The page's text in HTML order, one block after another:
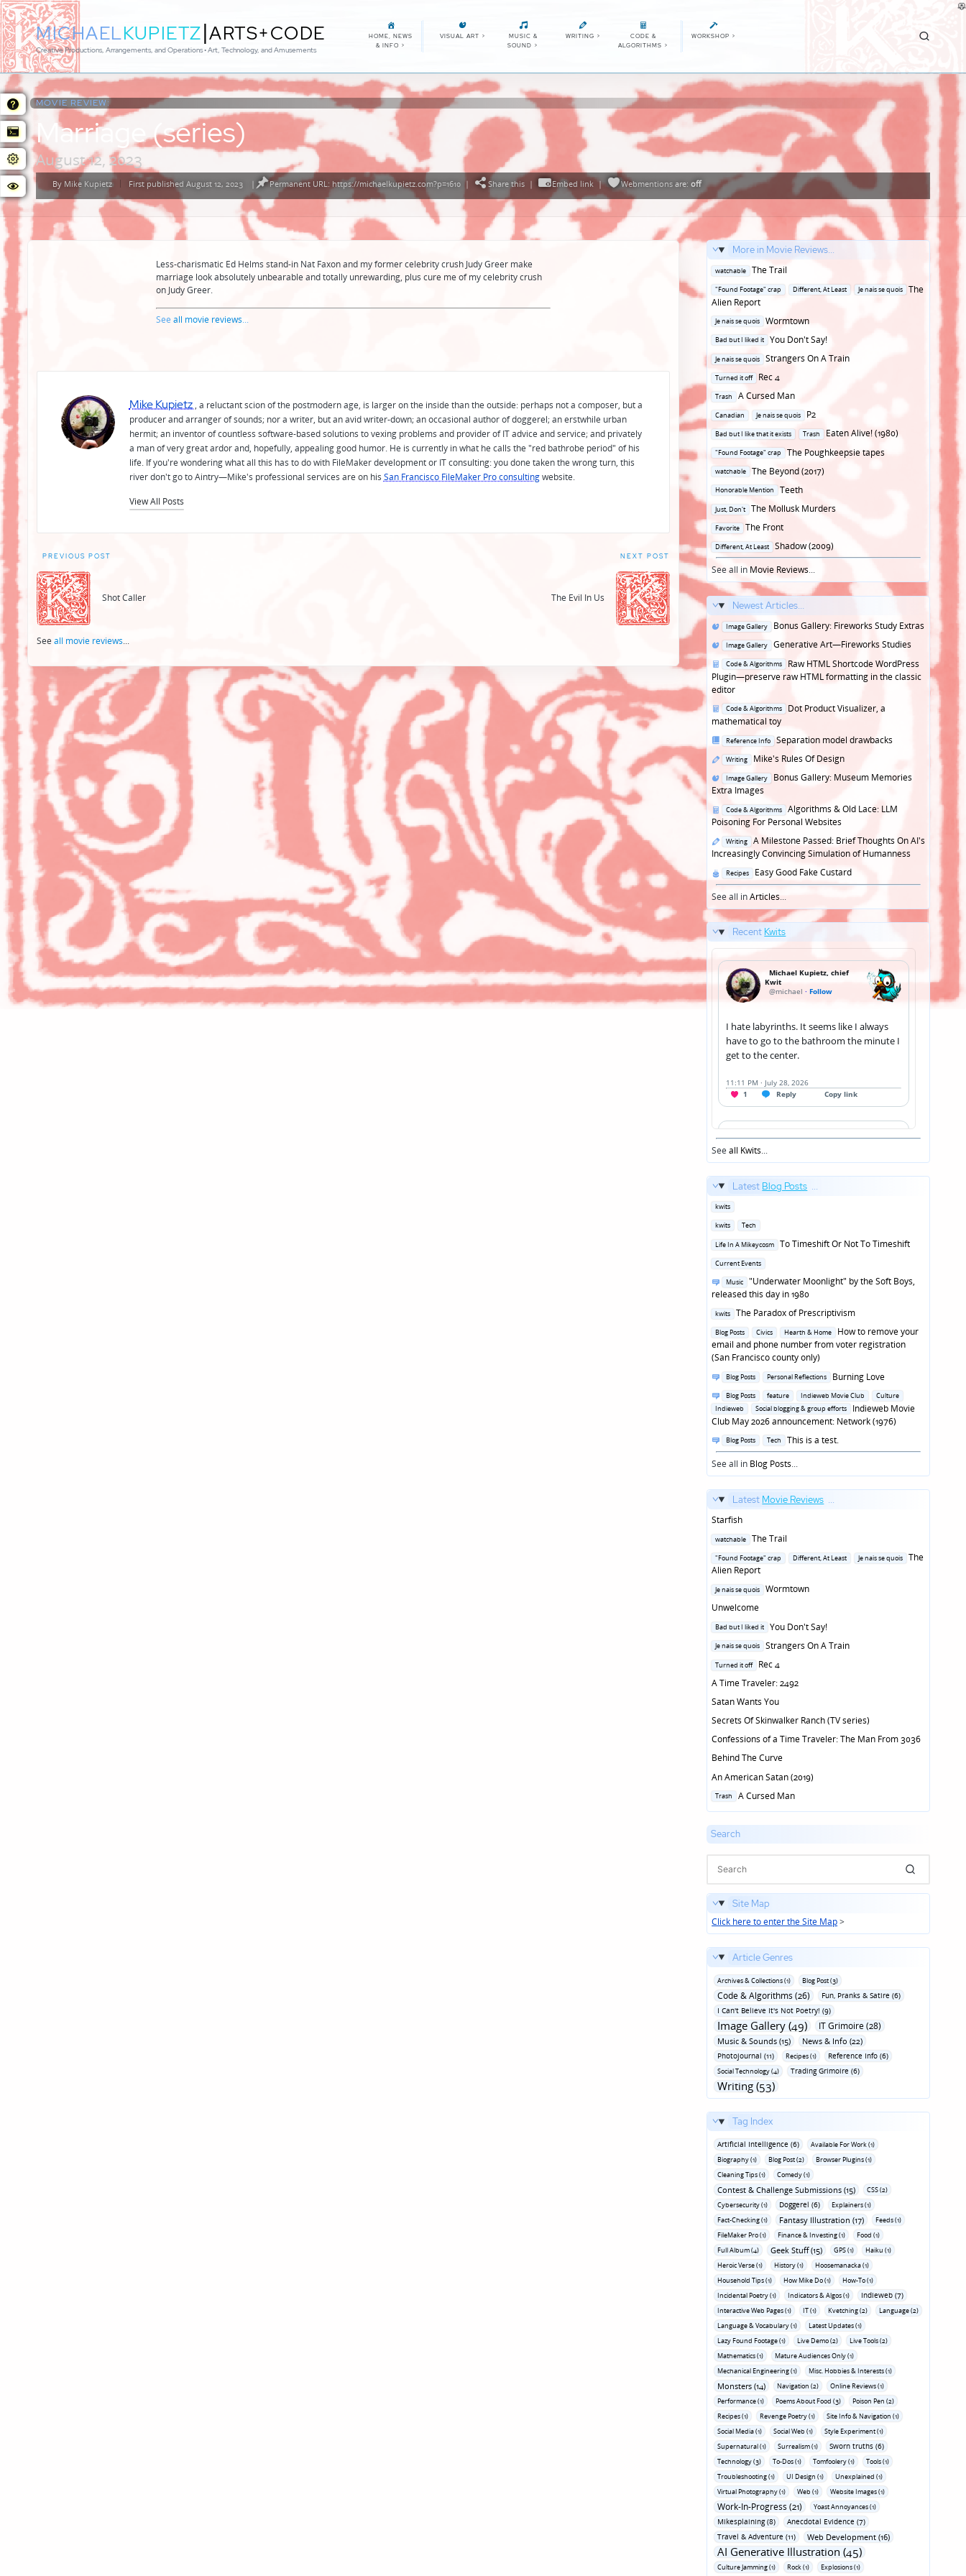
MICHAELKUPIETZ|ARTS+CODE
Creative Productions, Arrangements, and Operations • Art, Technology, and Amusements
HOME, NEWS
& INFO >
VISUAL ART >
MUSIC &
SOUND >
WRITING >
CODE &
ALGORITHMS >
WORKSHOP >
MOVIE REVIEW:
Marriage (series)
August 12, 2023
Posted
by
By Mike Kupietz First published August 12, 2023 | Permanent URL: https://michaelkupietz.com?p=1610| Share this| Embed link | Webmentionsare: off
Less-charismatic Ed Helms stand-in Nat Faxon and my former celebrity crush Judy Greer make
marriage look absolutely unbearable and totally unrewarding, plus cure me of my celebrity crush
on Judy Greer.
See all movie reviews...
Mike Kupietz , a reluctant scion of the postmodern age, is larger on the inside than the outside: perhaps not a composer, but a
producer and arranger of sounds; nor a writer, but an avid writer-down; an occasional author of doggerel; an erstwhile urban
hermit; an inventor of countless software-based solutions to vexing problems and provider of IT advice and service; and privately
a man of very great ardor and, hopefully, appealing good humor. He is currently in what he calls the "red bathrobe period" of his
life. If you're wondering what all this has to do with FileMaker development or IT consulting: you done taken the wrong turn, this
river don't go to Aintry—Mike's professional services are on his San Francisco FileMaker Pro consultingwebsite.
View All Posts
Post
navigation
PREVIOUS POST
Shot Caller
NEXT POST
The Evil In Us
See all movie reviews...
More in Movie Reviews...
Posted
watchable
The Trail
Posted
in
"Found Footage" crap Different, At Least Je nais se quois
The
Alien Report
Posted
Je nais se quois
Wormtown
Posted
in
Bad but I liked it
You Don't Say!
Posted
Je nais se quois
Strangers On A Train
Posted
in
Turned it off
Rec 4
Posted
Trash
A Cursed Man
Posted
in
Canadian Je nais se quois
P2
Posted
Bad but I like that it exists Trash
Eaten Alive! (1980)
Posted
in
"Found Footage" crap
The Poughkeepsie tapes
Posted
watchable
The Beyond (2017)
Posted
in
Honorable Mention
Teeth
Posted
in
Just, Don't
The Mollusk Murders
Posted
in
Favorite
The Front
Posted
in
Different, At Least
Shadow (2009)
See all in Movie Reviews...
Newest Articles...
Posted
in
Image Gallery
Bonus Gallery: Fireworks Study Extras
Posted
Image Gallery
Generative Art—Fireworks Studies
Posted
in
Code & Algorithms
Raw HTML Shortcode WordPress
Plugin—preserve raw HTML formatting in the classic
editor
Posted
in
Code & Algorithms
Dot Product Visualizer, a
mathematical toy
Posted
in
Reference Info
Separation model drawbacks
Posted
in
Writing
Mike's Rules Of Design
Posted
in
Image Gallery
Bonus Gallery: Museum Memories
Extra Images
Posted
in
Code & Algorithms
Algorithms & Old Lace: LLM
Poisoning For Personal Websites
Posted
in
Writing
A Milestone Passed: Brief Thoughts On AI's
Increasingly Convincing Simulation of Humanness
Posted
in
Recipes
Easy Good Fake Custard
See all inArticles...
Recent Kwits
Seeall Kwits...
Latest Blog Posts ...
Posted
kwits
Posted
kwits Tech
Posted
Life In A Mikeycosm
To Timeshift Or Not To Timeshift
Posted
Current Events
Posted
in
Music
"Underwater Moonlight" by the Soft Boys,
released this day in 1980
Posted
kwits
The Paradox of Prescriptivism
Posted
in
Blog Posts Civics Hearth & Home
How to remove your
email and phone number from voter registration
(San Francisco county only)
Posted
Blog Posts Personal Reflections
Burning Love
Posted
in
Blog Posts feature Indieweb Movie Club
Culture
Indieweb
Social blogging & group efforts
Indieweb Movie
Club May 2026 announcement: Network (1976)
Posted
in
Blog Posts Tech
This is a test.
See all in Blog Posts...
Latest Movie Reviews ...
Starfish
Posted
watchable
The Trail
Posted
in
"Found Footage" crap Different, At Least Je nais se quois
The
Alien Report
Posted
Je nais se quois
Wormtown
Unwelcome
Posted
Bad but I liked it
You Don't Say!
Posted
Je nais se quois
Strangers On A Train
Posted
Turned it off
Rec 4
A Time Traveler: 2492
Satan Wants You
Secrets Of Skinwalker Ranch (TV series)
Confessions of a Time Traveler: The Man From 3036
Behind The Curve
An American Satan (2019)
Posted
Trash A Cursed Man
Search
Site Map
Click here to enter the Site Map>
Article Genres
Archives & Collections (1) Blog Post (3)
Code & Algorithms (26)
Fun‚ Pranks & Satire (6)
I Can't Believe It's Not Poetry! (9)
Image Gallery (49) IT Grimoire (28)
Music & Sounds (15) News & Info (22)
Photojournal (11) Recipes (1) Reference Info (6)
Social Technology (4) Trading Grimoire (6)
Writing (53)
Tag Index
Artificial Intelligence (6)
Available For Work (1)
Biography (1)
Blog Post (2)
Browser Plugins (1)
Cleaning Tips (1)
Comedy (1)
Contest & Challenge Submissions (15)
CSS (2)
Cybersecurity (1)
Doggerel (6)
Explainers (1)
Fact-Checking (1)
Fantasy Illustration (17)
Feeds (1)
FileMaker Pro (1)
Finance & Investing (1)
Food (1)
Full Album (4)
Geek Stuff (15) GPS (1)
Haiku (1)
Heroic Verse (1)
History (1)
Hoosemanacka (1)
Household Tips (1)
How Mike Do (1)
How-To (1)
Incidental Poetry (1)
Indicators & Algos (1) Indieweb (7)
Interactive Web Pages (1) IT (1) Kvetching (2)
Language (2)
Language & Vocabulary (1)
Latest Updates (1)
Lazy Found Footage (1)
Live Demo (2)
Live Tools (2)
Mathematics (1)
Mature Audiences Only (1)
Mechanical Engineering (1)
Misc. Hobbies & Interests (1)
Monsters (14) Navigation (2)
Online Reviews (1)
Performance (1)
Poems About Food (3)
Poison Pen (2)
Recipes (1)
Revenge Poetry (1)
Site Info & Navigation (1)
Social Media (1)
Social Web (1)
Style Experiment (1)
Supernatural (1)
Surrealism (1) Sworn truths (6)
Technology (3) To-Dos (1) Tomfoolery (1)
Tools (1)
Troubleshooting (1)
UI Design (1)
Unexplained (1)
Virtual Photography (1)
Web (1) Website Images (1)
Work-In-Progress (21) Yoast Annoyances (1)
Mikesplaining (8)
Anecdotal Evidence (7)
Travel & Adventure (11)
Web Development (16)
AI Generative Illustration (45)
Culture Jamming (1) Rock (1) Explosions (1)